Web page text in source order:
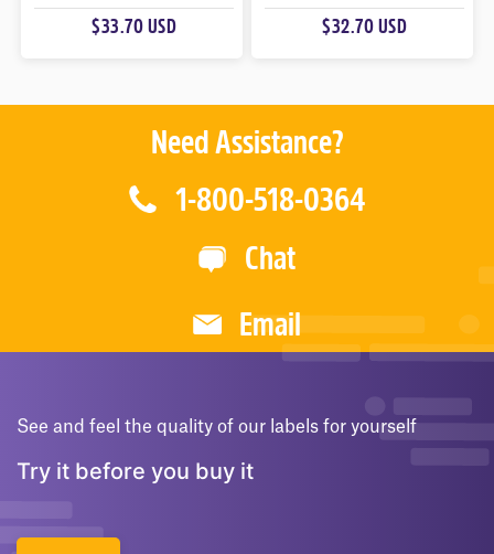
U
$33.70 USD
U
$32.70 USD
Need Assistance?
1-800-518-0364
Chat
Email
See and feel the quality of our labels for yourself
Try it before you buy it